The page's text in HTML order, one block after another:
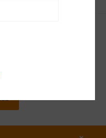
newsletter